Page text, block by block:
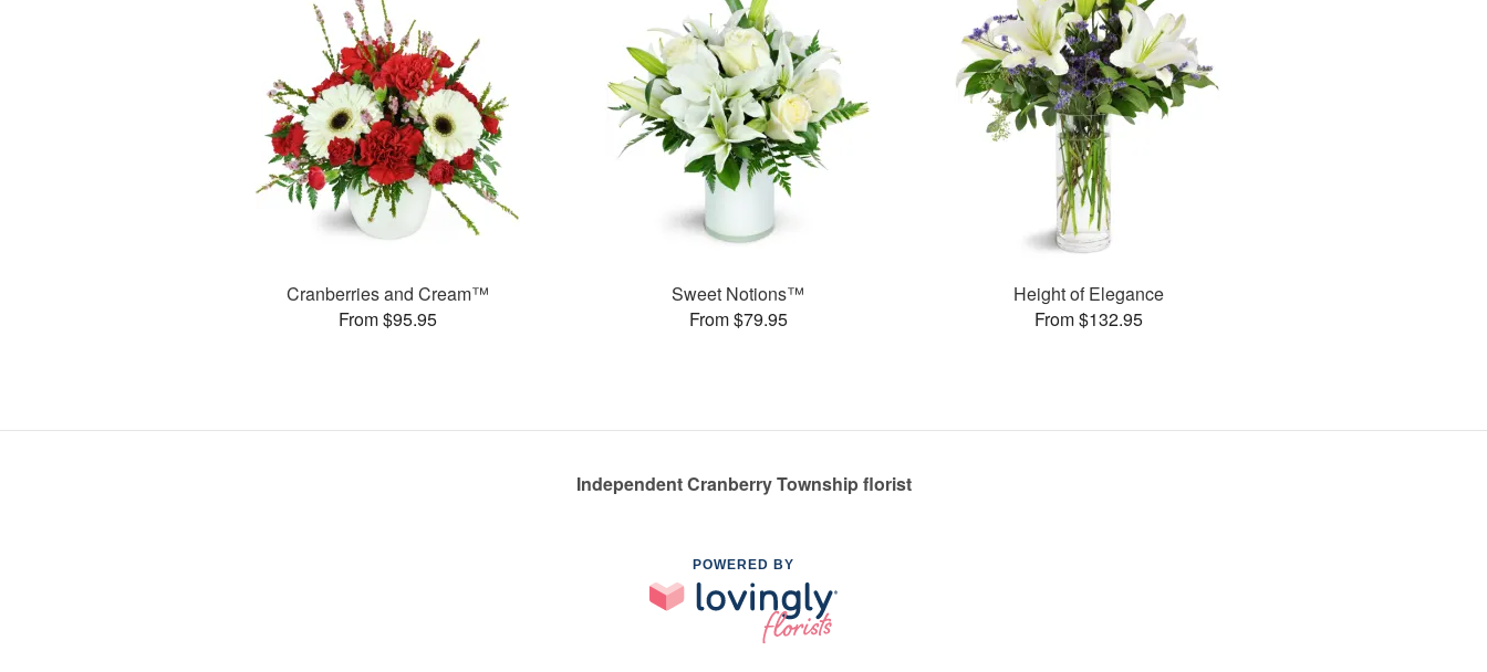
Cranberries and Cream™
From $95.95
Sweet Notions™
From $79.95
Height of Elegance
From $132.95
Independent Cranberry Township florist
POWERED BY